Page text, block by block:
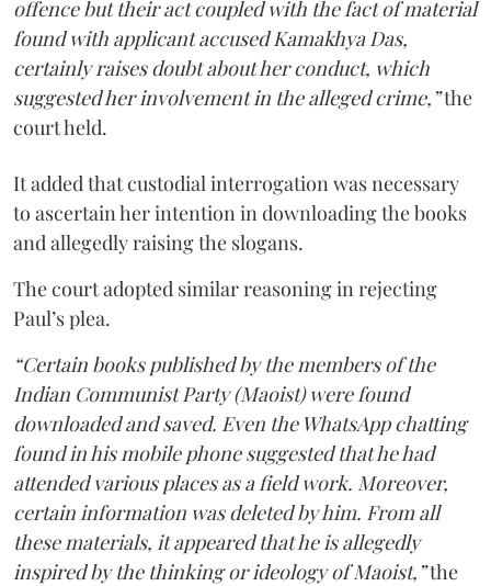
offence but their act coupled with the fact of material
found with applicant accused Kamakhya Das,
certainly raises doubt about her conduct, which
suggested her involvement in the alleged crime,”the
court held.
It added that custodial interrogation was necessary
to ascertain her intention in downloading the books
and allegedly raising the slogans.
The court adopted similar reasoning in rejecting
Paul’s plea.
“Certain books published by the members of the
Indian Communist Party (Maoist) were found
downloaded and saved. Even the WhatsApp chatting
found in his mobile phone suggested that he had
attended various places as a field work. Moreover,
certain information was deleted by him. From all
these materials, it appeared that he is allegedly
inspired by the thinking or ideology of Maoist,”the